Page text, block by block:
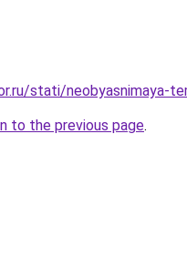
stati/neobyasnimaya-
to the previous page.